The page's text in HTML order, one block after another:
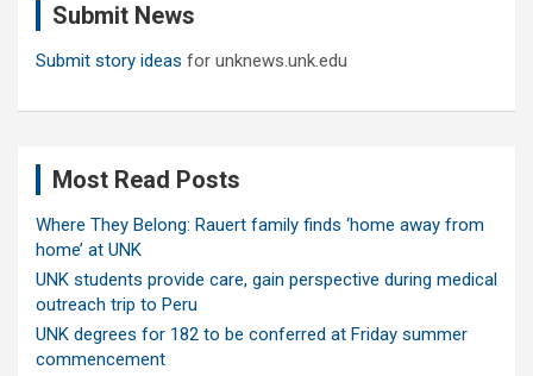
Submit News
Submit story ideas for unknews.unk.edu
Most Read Posts
Where They Belong: Rauert family finds ‘home away from
home’ at UNK
UNK students provide care, gain perspective during medical
outreach trip to Peru
UNK degrees for 182 to be conferred at Friday summer
commencement